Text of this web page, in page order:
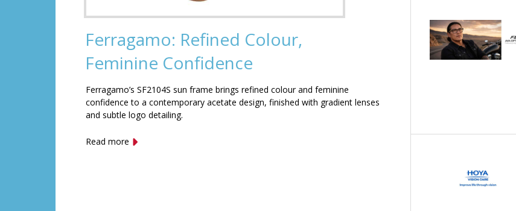
Ferragamo: Refined Colour,
Feminine Confidence
Ferragamo’s SF2104S sun frame brings refined colour and feminine
confidence to a contemporary acetate design, finished with gradient lenses
and subtle logo detailing.
Read more